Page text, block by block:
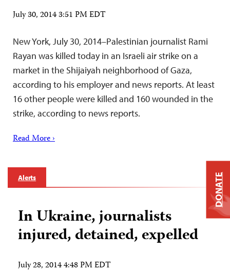
July 30, 2014 3:51 PM EDT
New York, July 30, 2014–Palestinian journalist Rami
Rayan was killed today in an Israeli air strike on a
market in the Shijaiyah neighborhood of Gaza,
according to his employer and news reports. At least
16 other people were killed and 160 wounded in the
strike, according to news reports.
Read More ›
Alerts
In Ukraine, journalists
injured, detained, expelled
July 28, 2014 4:48 PM EDT
DONATE